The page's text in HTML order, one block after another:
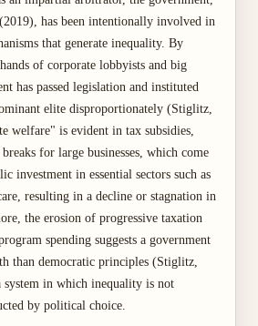
has been intentionally involved in
that generate inequality. By
of corporate lobbyists and big
has passed legislation and instituted
elite disproportionately (Stiglitz,
welfare" is evident in tax subsidies,
for large businesses, which come
investment in essential sectors such as
resulting in a decline or stagnation in
the erosion of progressive taxation
spending suggests a government
than democratic principles (Stiglitz,
system in which inequality is not
by political choice.